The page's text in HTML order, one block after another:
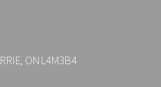
ON L4M3B4